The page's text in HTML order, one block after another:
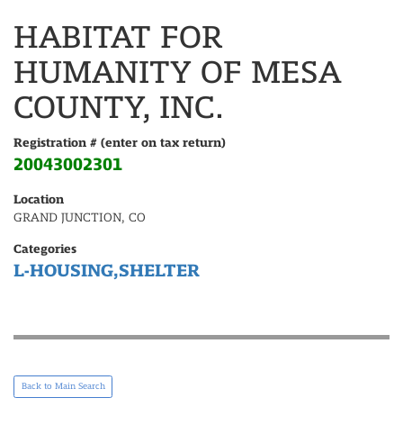
HABITAT FOR
HUMANITY OF MESA
COUNTY, INC.
Registration # (enter on tax return)
20043002301
Location
GRAND JUNCTION, CO
Categories
L-HOUSING,SHELTER
Back to Main Search